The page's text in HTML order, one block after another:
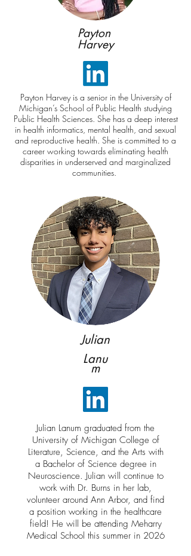
Payton
Harvey
Payton Harvey is a senior in the University of
Michigan’s School of Public Health studying
Public Health Sciences. She has a deep interest
in health informatics, mental health, and sexual
and reproductive health. She is committed to a
career working towards eliminating health
disparities in underserved and marginalized
communities.
Julian
Lanu
m
Julian Lanum graduated from the
University of Michigan College of
Literature, Science, and the Arts with
a Bachelor of Science degree in
Neuroscience. Julian will continue to
work with Dr. Burns in her lab,
volunteer around Ann Arbor, and find
a position working in the healthcare
field! He will be attending Meharry
Medical School this summer in 2026